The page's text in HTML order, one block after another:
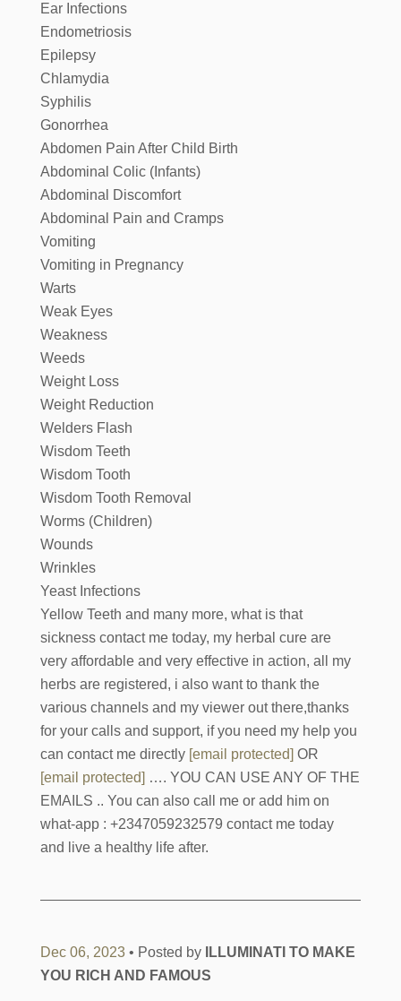
Ear Infections
Endometriosis
Epilepsy
Chlamydia
Syphilis
Gonorrhea
Abdomen Pain After Child Birth
Abdominal Colic (Infants)
Abdominal Discomfort
Abdominal Pain and Cramps
Vomiting
Vomiting in Pregnancy
Warts
Weak Eyes
Weakness
Weeds
Weight Loss
Weight Reduction
Welders Flash
Wisdom Teeth
Wisdom Tooth
Wisdom Tooth Removal
Worms (Children)
Wounds
Wrinkles
Yeast Infections
Yellow Teeth and many more, what is that
sickness contact me today, my herbal cure are
very affordable and very effective in action, all my
herbs are registered, i also want to thank the
various channels and my viewer out there,thanks
for your calls and support, if you need my help you
can contact me directly [email protected] OR
[email protected] …. YOU CAN USE ANY OF THE
EMAILS .. You can also call me or add him on
what-app : +2347059232579 contact me today
and live a healthy life after.
Dec 06, 2023 • Posted by
ILLUMINATI TO MAKE
YOU RICH AND FAMOUS